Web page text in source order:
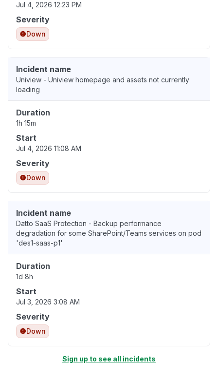
Jul 4, 2026 12:23 PM
Severity
Down
Incident name
Uniview - Uniview homepage and assets not currently
loading
Duration
1h 15m
Start
Jul 4, 2026 11:08 AM
Severity
Down
Incident name
Datto SaaS Protection - Backup performance
degradation for some SharePoint/Teams services on pod
'des1-saas-p1'
Duration
1d 8h
Start
Jul 3, 2026 3:08 AM
Severity
Down
Sign up to see all incidents